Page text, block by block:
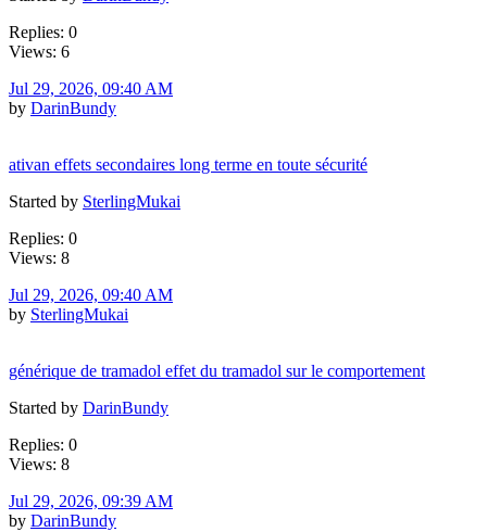
Replies: 0
Views: 6
Jul 29, 2026, 09:40 AM
by DarinBundy
ativan effets secondaires long terme en toute sécurité
Started by SterlingMukai
Replies: 0
Views: 8
Jul 29, 2026, 09:40 AM
by SterlingMukai
générique de tramadol effet du tramadol sur le comportement
Started by DarinBundy
Replies: 0
Views: 8
Jul 29, 2026, 09:39 AM
by DarinBundy